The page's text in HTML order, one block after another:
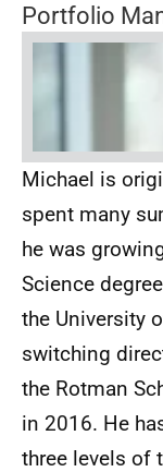
Portfolio
Michael is
spent many
he was
Science
the University
switching
the Rotman
in 2016. He
three levels of